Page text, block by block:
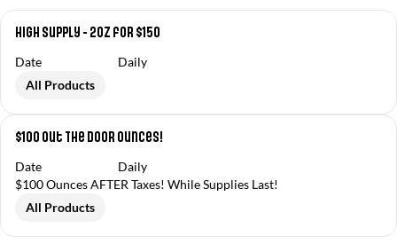
High Supply - 2oz for $150
Date
Daily
All Products
$100 Out The Door Ounces!
Date
Daily
$100 Ounces AFTER Taxes! While Supplies Last!
All Products